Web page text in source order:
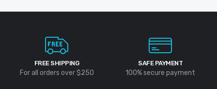
FREE SHIPPING
For all orders over $250
SAFE PAYMENT
100% secure payment